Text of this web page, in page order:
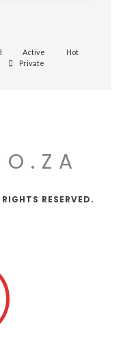
Active
Hot
Private
RESERVED.